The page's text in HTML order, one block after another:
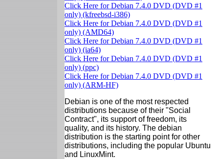
Click Here for Debian 7.4.0 DVD (DVD #1
only) (kfreebsd-i386)
Click Here for Debian 7.4.0 DVD (DVD #1
only) (AMD64)
Click Here for Debian 7.4.0 DVD (DVD #1
only) (ia64)
Click Here for Debian 7.4.0 DVD (DVD #1
only) (ppc)
Click Here for Debian 7.4.0 DVD (DVD #1
only) (ARM-HF)
Debian is one of the most respected
distributions because of their "Social
Contract", its support of freedom, its
quality, and its history. The debian
distribution is the starting point for other
distributions, including the popular Ubuntu
and LinuxMint.